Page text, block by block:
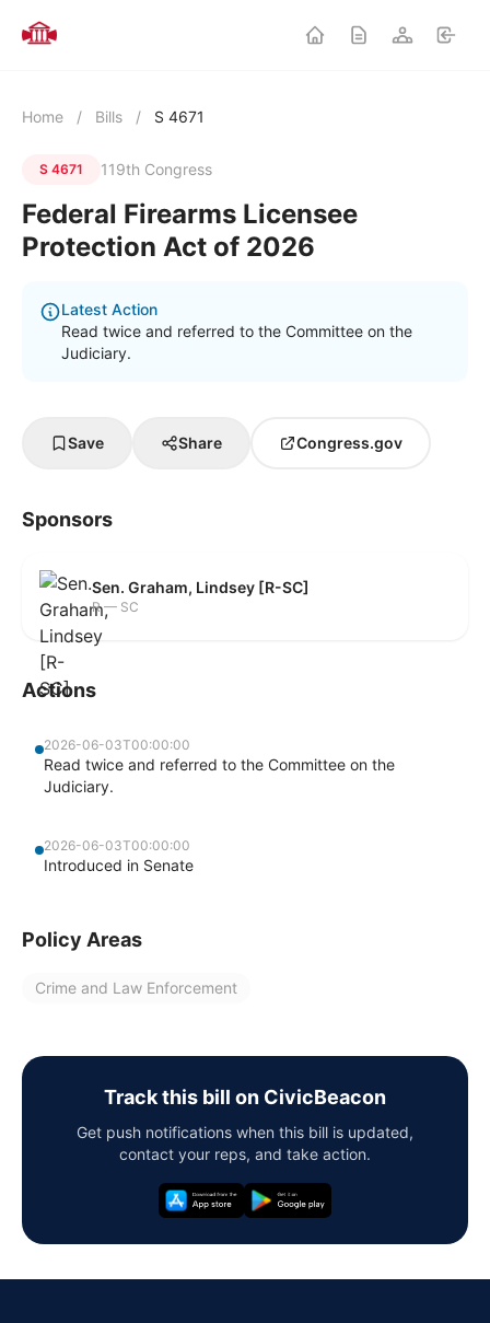
Home / Bills / S 4671
S 4671 119th Congress
Federal Firearms Licensee
Protection Act of 2026
Latest Action
Read twice and referred to the Committee on the
Judiciary.
Save Share Congress.gov
Sponsors
Sen. Graham, Lindsey [R-SC]
R — SC
Actions
2026-06-03T00:00:00
Read twice and referred to the Committee on the
Judiciary.
2026-06-03T00:00:00
Introduced in Senate
Policy Areas
Crime and Law Enforcement
Track this bill on CivicBeacon
Get push notifications when this bill is updated,
contact your reps, and take action.